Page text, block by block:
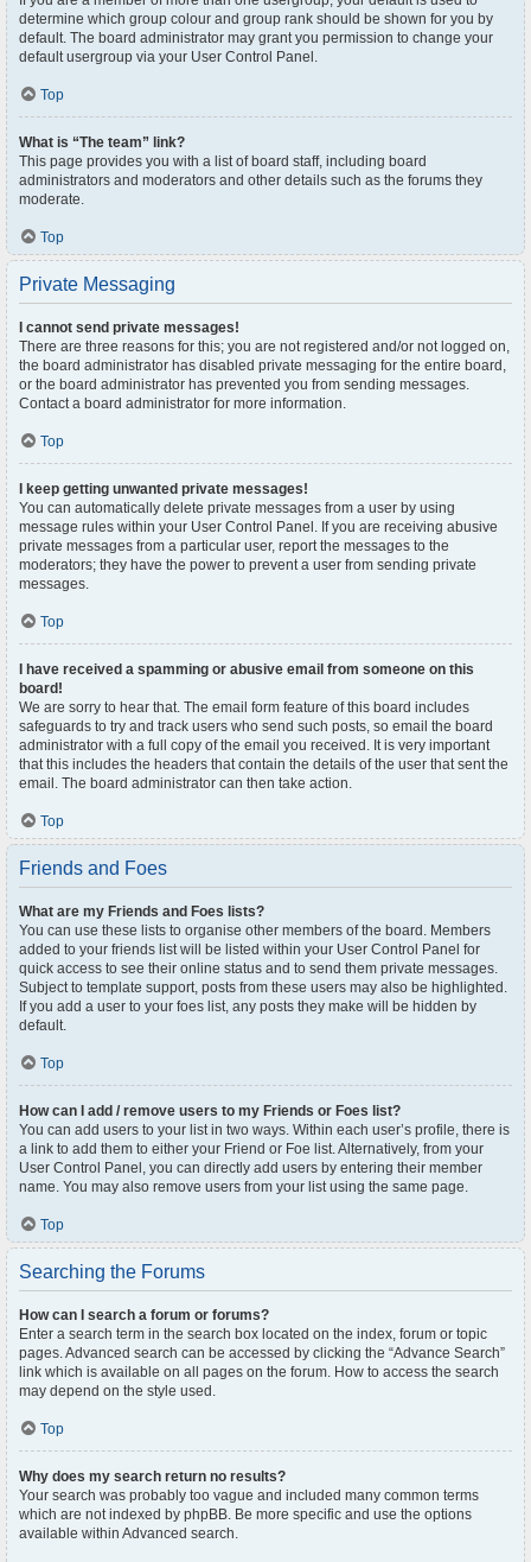
determine which group colour and group rank should be shown for you by
default. The board administrator may grant you permission to change your
default usergroup via your User Control Panel.
Top
What is “The team” link?
This page provides you with a list of board staff, including board
administrators and moderators and other details such as the forums they
moderate.
Top
Private Messaging
I cannot send private messages!
There are three reasons for this; you are not registered and/or not logged on,
the board administrator has disabled private messaging for the entire board,
or the board administrator has prevented you from sending messages.
Contact a board administrator for more information.
Top
I keep getting unwanted private messages!
You can automatically delete private messages from a user by using
message rules within your User Control Panel. If you are receiving abusive
private messages from a particular user, report the messages to the
moderators; they have the power to prevent a user from sending private
messages.
Top
I have received a spamming or abusive email from someone on this
board!
We are sorry to hear that. The email form feature of this board includes
safeguards to try and track users who send such posts, so email the board
administrator with a full copy of the email you received. It is very important
that this includes the headers that contain the details of the user that sent the
email. The board administrator can then take action.
Top
Friends and Foes
What are my Friends and Foes lists?
You can use these lists to organise other members of the board. Members
added to your friends list will be listed within your User Control Panel for
quick access to see their online status and to send them private messages.
Subject to template support, posts from these users may also be highlighted.
If you add a user to your foes list, any posts they make will be hidden by
default.
Top
How can I add / remove users to my Friends or Foes list?
You can add users to your list in two ways. Within each user’s profile, there is
a link to add them to either your Friend or Foe list. Alternatively, from your
User Control Panel, you can directly add users by entering their member
name. You may also remove users from your list using the same page.
Top
Searching the Forums
How can I search a forum or forums?
Enter a search term in the search box located on the index, forum or topic
pages. Advanced search can be accessed by clicking the “Advance Search”
link which is available on all pages on the forum. How to access the search
may depend on the style used.
Top
Why does my search return no results?
Your search was probably too vague and included many common terms
which are not indexed by phpBB. Be more specific and use the options
available within Advanced search.